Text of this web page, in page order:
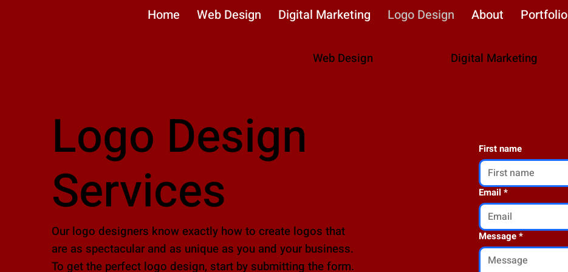
Home Web Design Digital Marketing Logo Design About Portfolio
Web Design Digital Marketing
Logo Design
Services
Our logo designers know exactly how to create logos that
are as spectacular and as unique as you and your business.
To get the perfect logo design, start by submitting the form.
First name
Email *
Message*